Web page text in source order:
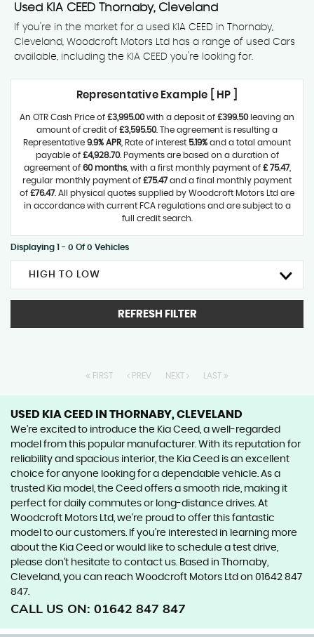
Used KIA CEED Thornaby, Cleveland
If you're in the market for a used KIA CEED in Thornaby,
Cleveland, Woodcroft Motors Ltd has a range of used Cars
available, including the KIA CEED you're looking for.
Representative Example [ HP ]
An OTR Cash Price of £3,995.00with a deposit of £399.50leaving an
amount of credit of £3,595.50. The agreement is resulting a
Representative 9.9% APR , Rate of interest 5.19% and a total amount
payable of £4,928.70. Payments are based on a duration of
agreement of 60 months, with a first monthly payment of £ 75.47,
regular monthly payment of £75.47and a final monthly payment
of £76.47. All physical quotes supplied by Woodcroft Motors Ltd are
in accordance with current FCA regulations and are subject to a
full credit search.
Displaying 1 - 0 Of 0 Vehicles
HIGH TO LOW
REFRESH FILTER
FIRST PREV NEXT LAST
USED KIA CEED IN THORNABY, CLEVELAND
We're excited to introduce the Kia Ceed, a well-regarded
model from this popular manufacturer. With its reputation for
reliability and spacious interior, the Kia Ceed is an excellent
choice for anyone looking for a dependable vehicle. As a
trusted Kia model, the Ceed offers a smooth ride, making it
perfect for daily commutes or long-distance drives. At
Woodcroft Motors Ltd, we're proud to offer this fantastic
model to our customers. If you're interested in learning more
about the Kia Ceed or would like to schedule a test drive,
please don't hesitate to contact us. Based in Thornaby,
Cleveland, you can reach Woodcroft Motors Ltd on 01642 847
847.
CALL US ON: 01642 847 847